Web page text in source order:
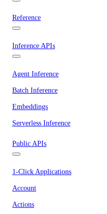
Reference
Inference APIs
Agent Inference
Batch Inference
Embeddings
Serverless Inference
Public APIs
1-Click Applications
Account
Actions